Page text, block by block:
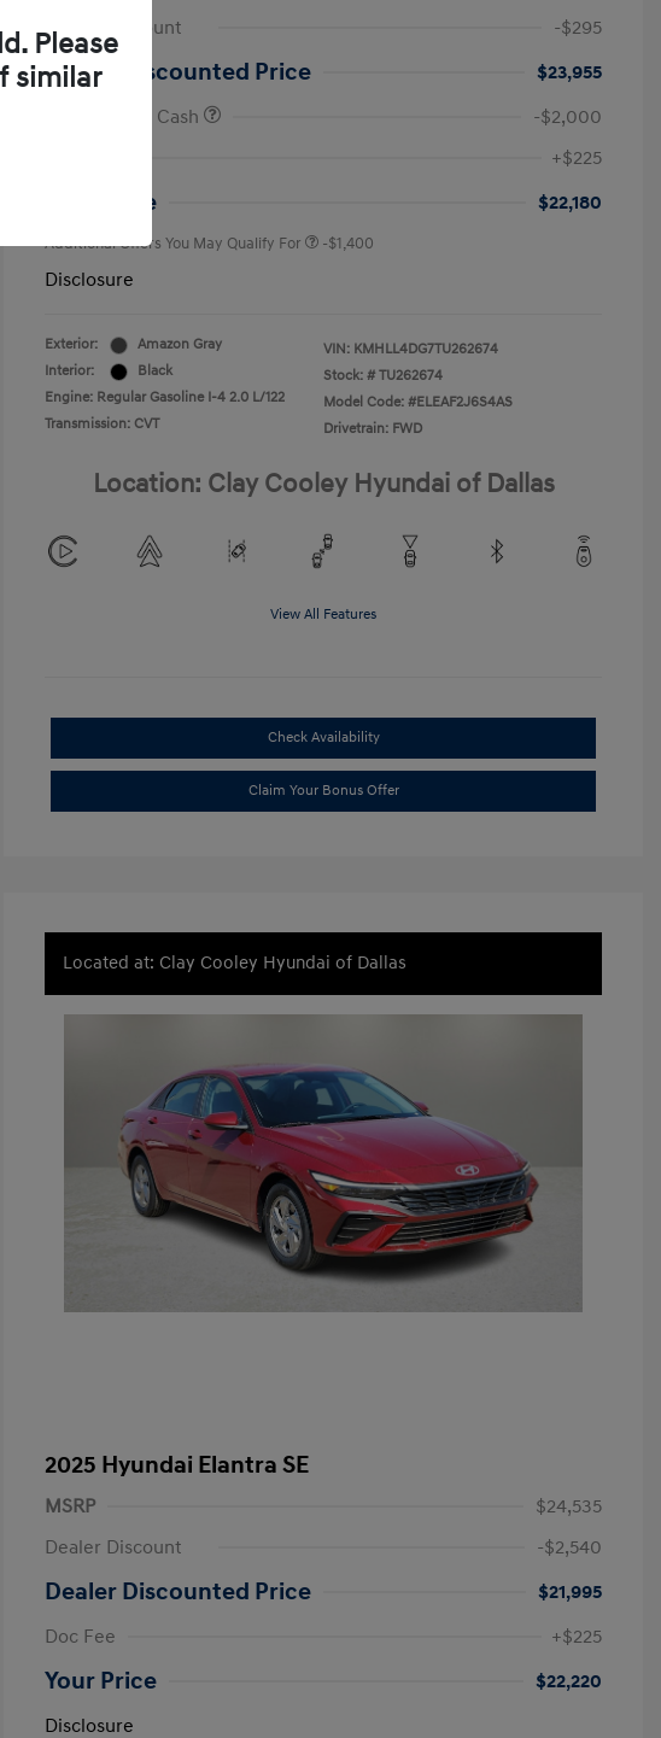
Dealer Discount
-$295
Dealer Discounted Price
$23,955
Retail Bonus Cash
-$2,000
+$225
Your Price $22,180
Additional Offers You May Qualify For -$1,400
Disclosure
Exterior:
Amazon Gray
Interior:
Black
Engine: Regular Gasoline I-4 2.0 L/122
Transmission: CVT
VIN: KMHLL4DG7TU262674
Stock: # TU262674
Model Code: #ELEAF2J6S4AS
Drivetrain: FWD
Location: Clay Cooley Hyundai of Dallas
View All Features
Check Availability
Claim Your Bonus Offer
Located at: Clay Cooley Hyundai of Dallas
2025 Hyundai Elantra SE
MSRP
$24,535
Dealer Discount
-$2,540
Dealer Discounted Price
$21,995
Doc Fee
+$225
Your Price
$22,220
Disclosure
Please
similar